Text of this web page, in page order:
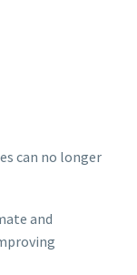
can no longer
and